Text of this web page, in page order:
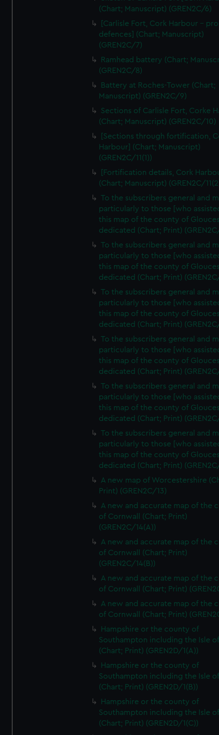
We’d like to use additional cookies to remember your
help us improve it. We may also use cookies to tailor our
marketing to your interests and deliver embedded content
cookies, change your preferences or opt-out at any time.
(Chart; Manuscript) (GREN2C/6)
[Carlisle Fort, Cork Harbour -
defences] (Chart; Manuscript)
(GREN2C/7)
Ramhead battery (Chart;
(GREN2C/8)
Battery at Roches-Tower (Chart;
Manuscript) (GREN2C/9)
Sections of Carlisle Fort, Corke
(Chart; Manuscript) (GREN2C/10)
[Sections through fortification,
Harbour] (Chart; Manuscript)
(GREN2C/11(1))
[Fortification details, Cork
(Chart; Manuscript) (GREN2C/
To the subscribers general and
particularly to those [who
this map of the county of
dedicated (Chart; Print)
To the subscribers general and
particularly to those [who
this map of the county of
dedicated (Chart; Print)
To the subscribers general and
particularly to those [who
this map of the county of
dedicated (Chart; Print)
To the subscribers general and
particularly to those [who
this map of the county of
dedicated (Chart; Print)
To the subscribers general and
particularly to those [who
this map of the county of
dedicated (Chart; Print)
To the subscribers general and
particularly to those [who
this map of the county of
dedicated (Chart; Print)
A new map of Worcestershire
Print) (GREN2C/13)
A new and accurate map of the
of Cornwall (Chart; Print)
(GREN2C/14(A))
A new and accurate map of the
of Cornwall (Chart; Print)
(GREN2C/14(B))
A new and accurate map of the
of Cornwall (Chart; Print)
A new and accurate map of the
of Cornwall (Chart; Print)
Hampshire or the county of
Southampton including the Isle
(Chart; Print) (GREN2D/1(A))
Hampshire or the county of
Southampton including the Isle
(Chart; Print) (GREN2D/1(B))
Hampshire or the county of
Southampton including the Isle
(Chart; Print) (GREN2D/1(C))